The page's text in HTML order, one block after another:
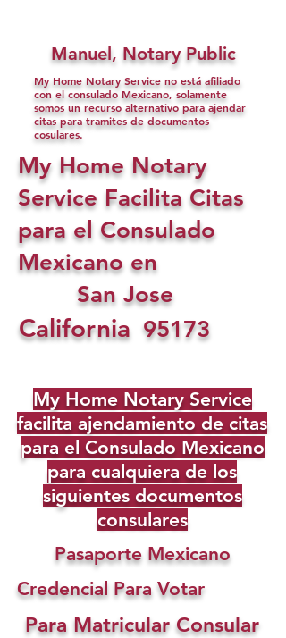
Manuel, Notary Public
My Home Notary Service no está afiliado
con el consulado Mexicano, solamente
somos un recurso alternativo para ajendar
citas para tramites de documentos
cosulares.
My Home Notary
Service Facilita Citas
para el Consulado
Mexicano en
San Jose
California 95173
My Home Notary Service
facilita ajendamiento de citas
para el Consulado Mexicano
para cualquiera de los
siguientes documentos
consulares
Pasaporte Mexicano
Credencial Para Votar
Para Matricular Consular